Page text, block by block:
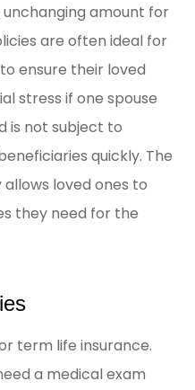
amount for
are often ideal for
ensure their loved
stress if one spouse
is not subject to
quickly. The
loved ones to
they need for the
term life insurance.
a medical exam